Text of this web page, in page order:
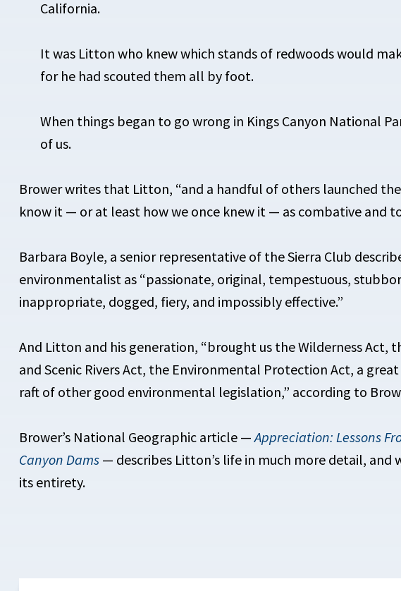
California.
It was Litton who knew which stands of redwoods would
for he had scouted them all by foot.
When things began to go wrong in Kings Canyon National
of us.
Brower writes that Litton, “and a handful of others launched
know it — or at least how we once knew it — as combative and
Barbara Boyle, a senior representative of the Sierra Club
environmentalist as “passionate, original, tempestuous,
inappropriate, dogged, fiery, and impossibly effective.”
And Litton and his generation, “brought us the Wilderness Act,
and Scenic Rivers Act, the Environmental Protection Act, a
raft of other good environmental legislation,” according to
Brower’s National Geographic article —Appreciation: Lessons
Canyon Dams — describes Litton’s life in much more detail, and
its entirety.